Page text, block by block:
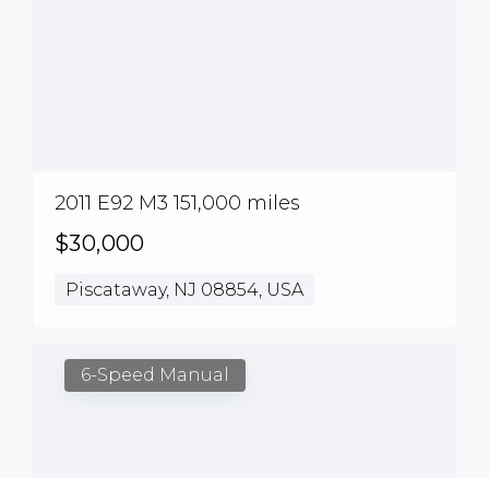
2011 E92 M3 151,000 miles
$30,000
Piscataway, NJ 08854, USA
6-Speed Manual